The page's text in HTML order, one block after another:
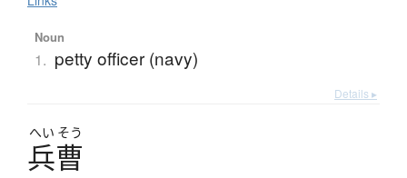
Noun
1. petty officer (navy)
Details ▸
へい そう
兵曹